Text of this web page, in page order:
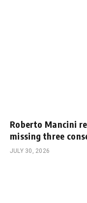
Roberto Mancini
missing three
JULY 30, 2026